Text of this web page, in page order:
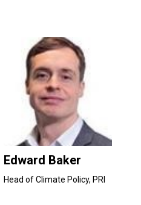
Edward Baker
Head of Climate Policy, PRI